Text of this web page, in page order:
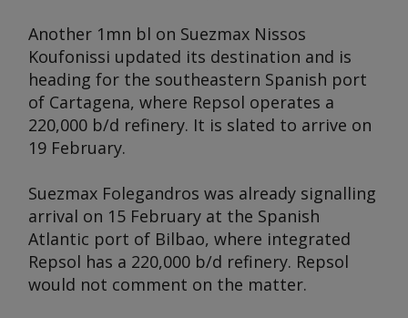
Another 1mn bl on Suezmax Nissos
Koufonissi updated its destination and is
heading for the southeastern Spanish port
of Cartagena, where Repsol operates a
220,000 b/d refinery. It is slated to arrive on
19 February.
Suezmax Folegandros was already signalling
arrival on 15 February at the Spanish
Atlantic port of Bilbao, where integrated
Repsol has a 220,000 b/d refinery. Repsol
would not comment on the matter.